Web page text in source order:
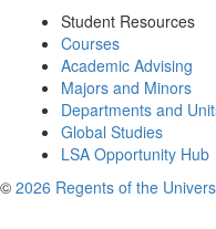
Student Resources
Courses
Academic Advising
Majors and Minors
Departments and
Global Studies
LSA Opportunity Hub
© 2026 Regents of the